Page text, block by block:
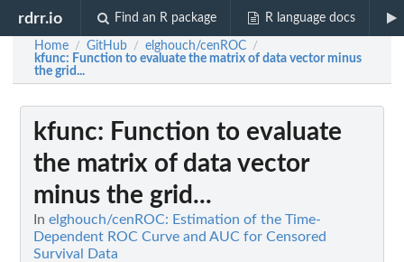
rdrr.io Find an R package R language docs
Home / GitHub / elghouch/cenROC /
kfunc: Function to evaluate the matrix of data vector minus
the grid...
kfunc: Function to evaluate
the matrix of data vector
minus the grid...
In elghouch/cenROC: Estimation of the Time-
Dependent ROC Curve and AUC for Censored
Survival Data